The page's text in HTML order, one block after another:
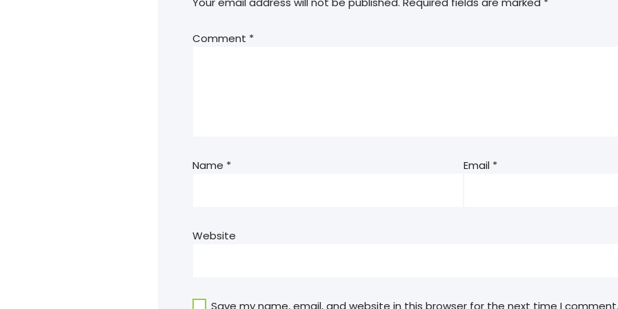
Comment *
Name * Email *
Website
Save my name, email, and website in this browser for the next time I comment.